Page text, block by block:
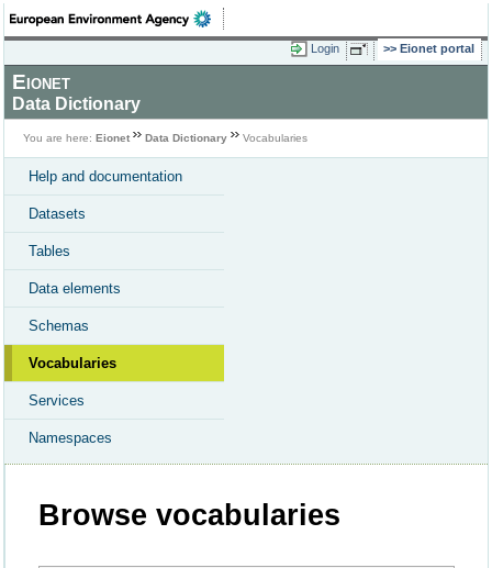
Login Eionet portal
Eionet
Data Dictionary
You are here: Eionet Data Dictionary Vocabularies
Help and documentation
Datasets
Tables
Data elements
Schemas
Vocabularies
Services
Namespaces
Browse vocabularies